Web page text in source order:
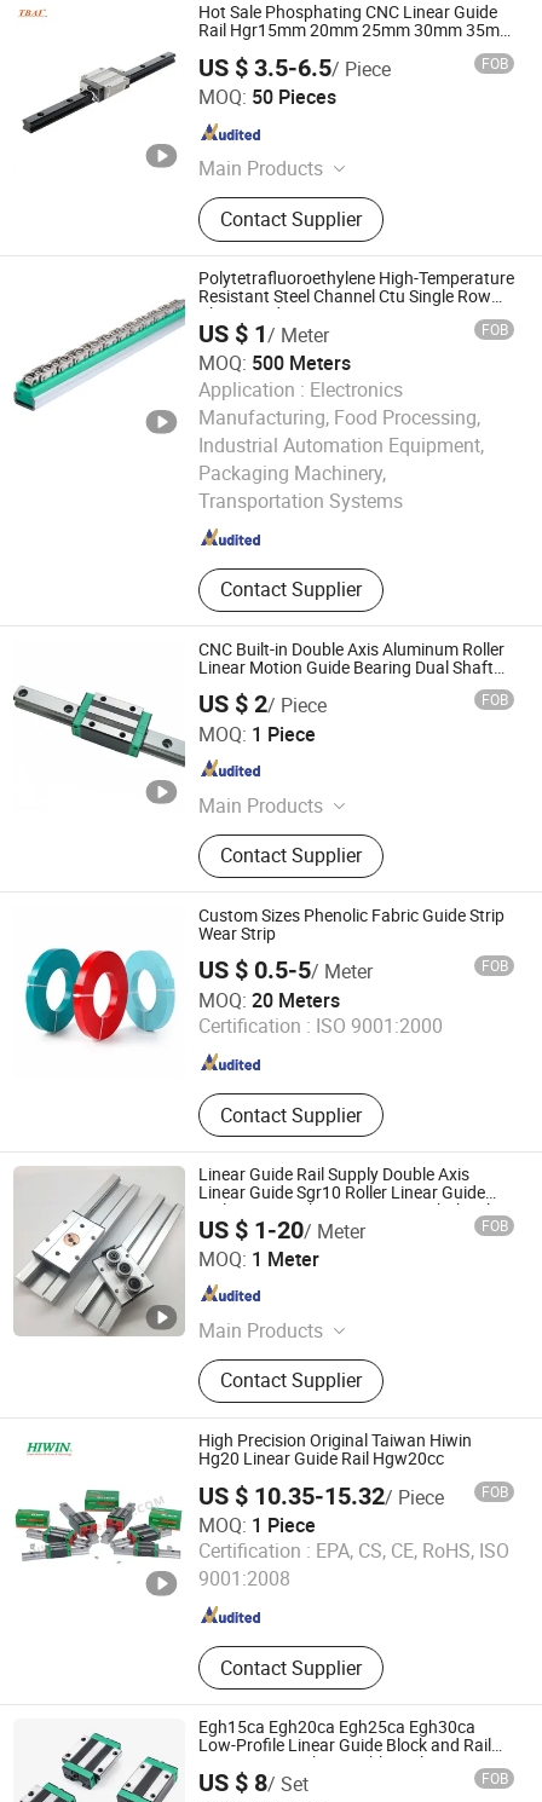
Hot Sale Phosphating CNC Linear Guide
Rail Hgr15mm 20mm 25mm 30mm 35mm
US $ 3.5-6.5/ Piece FOB
MOQ: 50 Pieces
Main Products
Auto Bearing, Linear Guide Way,
Taper Roller Bearing, Linear Bearing,
Deep Groove Ball Bearing,
Motorcycle Bearing, Wheel Hub
Bearing, Pillow Block Bearing
Contact Supplier
Shandong Beiyang International Trade Co., Ltd
Shandong , China
Polytetrafluoroethylene High-Temperature
Resistant Steel Channel Ctu Single Row
Chain Guide
US $ 1/ Meter FOB
MOQ: 500 Meters
Application : Electronics
Manufacturing, Food Processing,
Industrial Automation Equipment,
Packaging Machinery,
Transportation Systems
Contact Supplier
Guangzhou Jinying Precision Manufacturing Co., Ltd.
Guangdong , China Since 2026
CNC Built-in Double Axis Aluminum Roller
Linear Motion Guide Bearing Dual Shaft
US $ 2/ Piece FOB
MOQ: 1 Piece
Main Products
Dual Axis Linear Guide Slider, Linear
Bearing, Linear Guide Rail, Ball
Screw, Linear Shaft
Contact Supplier
Zhejiang Deyi Transmission Co., Ltd
Zhejiang , China
Custom Sizes Phenolic Fabric Guide Strip
Wear Strip
US $ 0.5-5/ Meter FOB
MOQ: 20 Meters
Certification : ISO 9001:2000
Contact Supplier
LiaoNing Mais Sealing Technology CO. LTD
Liaoning , China Since 2025
Linear Guide Rail Supply Double Axis
Linear Guide Sgr10 Roller Linear Guide
Rail Carriage Chinese Factory Wholesale
Aluminum Linear Slide Rail
US $ 1-20/ Meter FOB
MOQ: 1 Meter
Main Products
‪Linear Shaft‬, ‪Ball Screw‬, ‪Linear
Guide‬, ‪Cylinder Rail‬, ‪Linear Bearing‬,
‪Roller Linear Rail‬
Contact Supplier
Lishui Wangong Precision Machinery Co., Ltd.
Zhejiang , China
High Precision Original Taiwan Hiwin
Hg20 Linear Guide Rail Hgw20cc
US $ 10.35-15.32/ Piece FOB
MOQ: 1 Piece
Certification : EPA, CS, CE, RoHS, ISO
9001:2008
Contact Supplier
HangZhou Well Precision Bearing Co., Ltd.
Zhejiang , China Since 2023
Egh15ca Egh20ca Egh25ca Egh30ca
Low-Profile Linear Guide Block and Rail
Kit Hiwin Interchangeable High Precision
Linear Motion Slider for CNC Automation
US $ 8/ Set FOB